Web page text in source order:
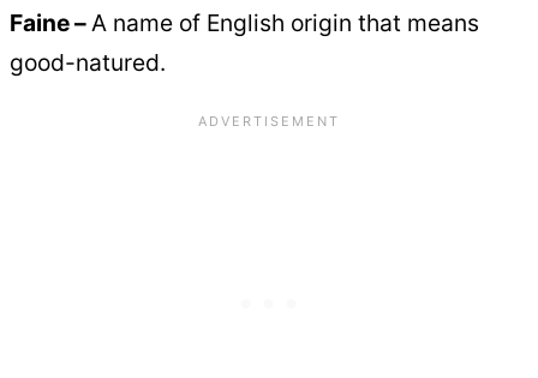
Faine –A name of English origin that means
good-natured.